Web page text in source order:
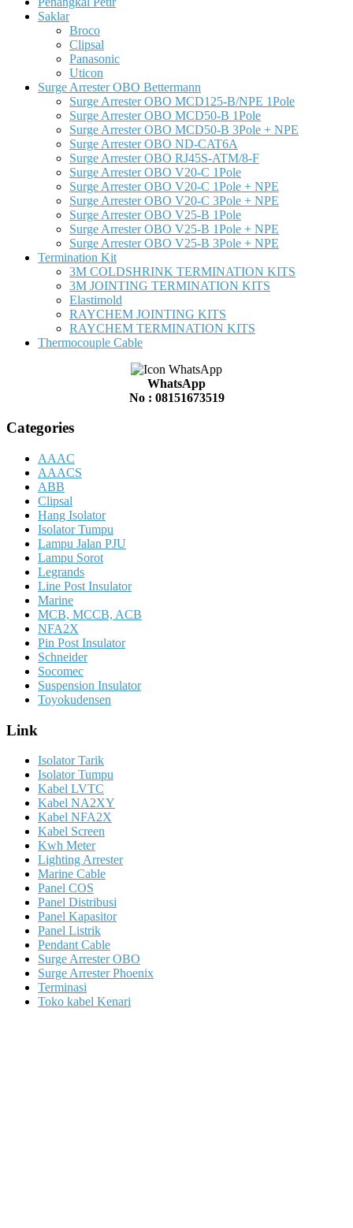
Saklar
Broco
Clipsal
Panasonic
Uticon
Surge Arrester OBO Bettermann
Surge Arrester OBO MCD125-B/NPE 1Pole
Surge Arrester OBO MCD50-B 1Pole
Surge Arrester OBO MCD50-B 3Pole + NPE
Surge Arrester OBO ND-CAT6A
Surge Arrester OBO RJ45S-ATM/8-F
Surge Arrester OBO V20-C 1Pole
Surge Arrester OBO V20-C 1Pole + NPE
Surge Arrester OBO V20-C 3Pole + NPE
Surge Arrester OBO V25-B 1Pole
Surge Arrester OBO V25-B 1Pole + NPE
Surge Arrester OBO V25-B 3Pole + NPE
Termination Kit
3M COLDSHRINK TERMINATION KITS
3M JOINTING TERMINATION KITS
Elastimold
RAYCHEM JOINTING KITS
RAYCHEM TERMINATION KITS
Thermocouple Cable
WhatsApp
No : 08151673519
Categories
AAAC
AAACS
ABB
Clipsal
Hang Isolator
Isolator Tumpu
Lampu Jalan PJU
Lampu Sorot
Legrands
Line Post Insulator
Marine
MCB, MCCB, ACB
NFA2X
Pin Post Insulator
Schneider
Socomec
Suspension Insulator
Toyokudensen
Link
Isolator Tarik
Isolator Tumpu
Kabel LVTC
Kabel NA2XY
Kabel NFA2X
Kabel Screen
Kwh Meter
Lighting Arrester
Marine Cable
Panel COS
Panel Distribusi
Panel Kapasitor
Panel Listrik
Pendant Cable
Surge Arrester OBO
Surge Arrester Phoenix
Terminasi
Toko kabel Kenari